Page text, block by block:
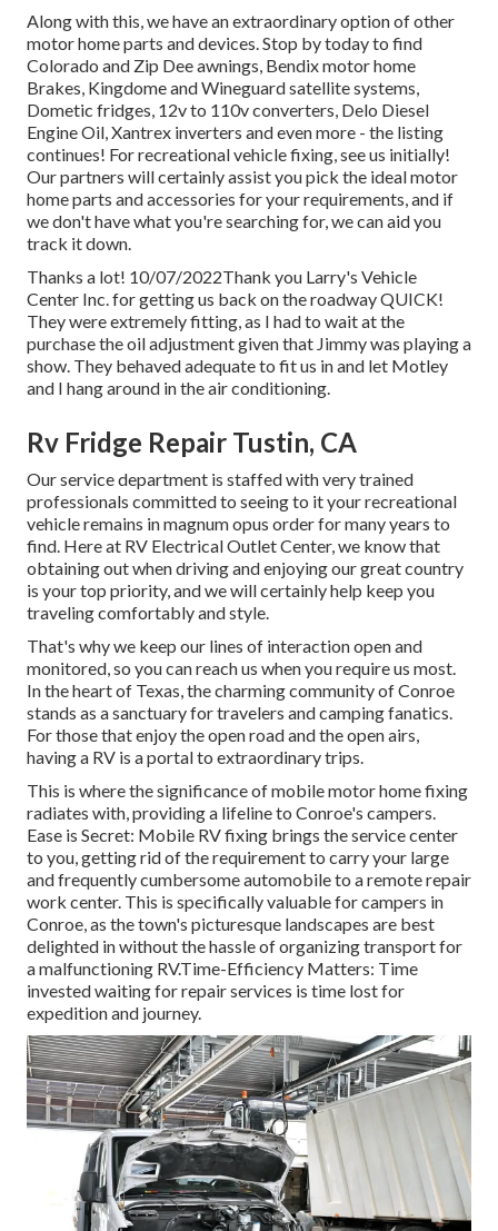
Along with this, we have an extraordinary option of other
motor home parts and devices. Stop by today to find
Colorado and Zip Dee awnings, Bendix motor home
Brakes, Kingdome and Wineguard satellite systems,
Dometic fridges, 12v to 110v converters, Delo Diesel
Engine Oil, Xantrex inverters and even more - the listing
continues! For recreational vehicle fixing, see us initially!
Our partners will certainly assist you pick the ideal motor
home parts and accessories for your requirements, and if
we don't have what you're searching for, we can aid you
track it down.
Thanks a lot! 10/07/2022Thank you Larry's Vehicle
Center Inc. for getting us back on the roadway QUICK!
They were extremely fitting, as I had to wait at the
purchase the oil adjustment given that Jimmy was playing a
show. They behaved adequate to fit us in and let Motley
and I hang around in the air conditioning.
Rv Fridge Repair Tustin, CA
Our service department is staffed with very trained
professionals committed to seeing to it your recreational
vehicle remains in magnum opus order for many years to
find. Here at RV Electrical Outlet Center, we know that
obtaining out when driving and enjoying our great country
is your top priority, and we will certainly help keep you
traveling comfortably and style.
That's why we keep our lines of interaction open and
monitored, so you can reach us when you require us most.
In the heart of Texas, the charming community of Conroe
stands as a sanctuary for travelers and camping fanatics.
For those that enjoy the open road and the open airs,
having a RV is a portal to extraordinary trips.
This is where the significance of mobile motor home fixing
radiates with, providing a lifeline to Conroe's campers.
Ease is Secret: Mobile RV fixing brings the service center
to you, getting rid of the requirement to carry your large
and frequently cumbersome automobile to a remote repair
work center. This is specifically valuable for campers in
Conroe, as the town's picturesque landscapes are best
delighted in without the hassle of organizing transport for
a malfunctioning RV.Time-Efficiency Matters: Time
invested waiting for repair services is time lost for
expedition and journey.